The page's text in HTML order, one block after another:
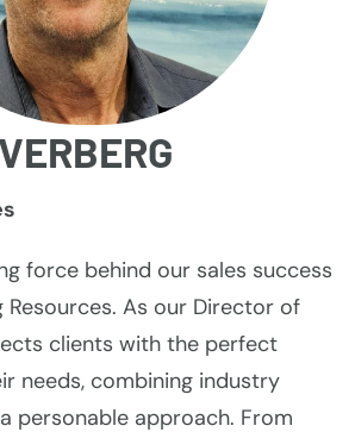
force behind our sales success
Resources. As our Director of
clients with the perfect
needs, combining industry
personable approach. From